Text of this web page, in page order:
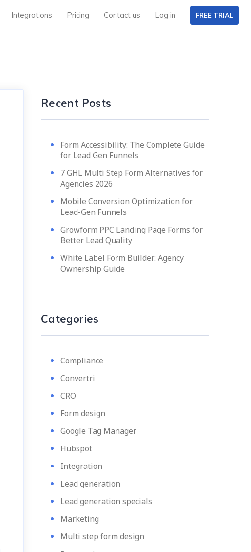
Integrations Pricing Contact us Log in FREE TRIAL
Recent Posts
Form Accessibility: The Complete Guide
for Lead Gen Funnels
7 GHL Multi Step Form Alternatives for
Agencies 2026
Mobile Conversion Optimization for
Lead-Gen Funnels
Growform PPC Landing Page Forms for
Better Lead Quality
White Label Form Builder: Agency
Ownership Guide
Categories
Compliance
Convertri
CRO
Form design
Google Tag Manager
Hubspot
Integration
Lead generation
Lead generation specials
Marketing
Multi step form design